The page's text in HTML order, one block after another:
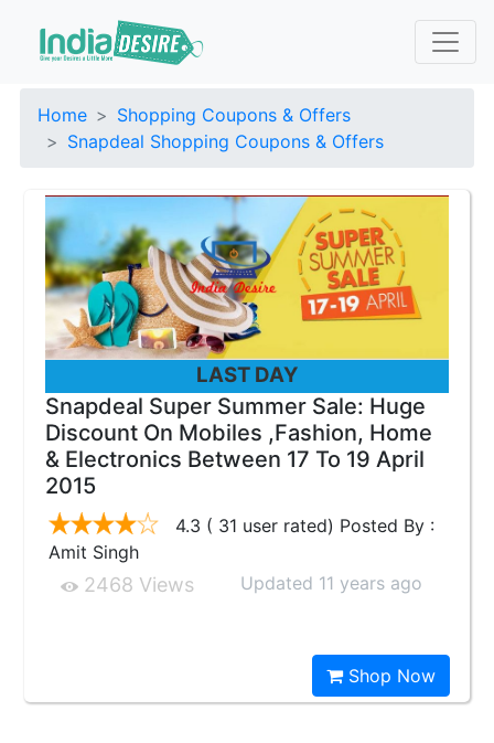
Home
Shopping Coupons & Offers
Snapdeal Shopping Coupons & Offers
LAST DAY
Snapdeal Super Summer Sale: Huge
Discount On Mobiles ,Fashion, Home
& Electronics Between 17 To 19 April
2015
4.3 ( 31 user rated) Posted By :
Amit Singh
2468 Views Updated 11 years ago
Shop Now